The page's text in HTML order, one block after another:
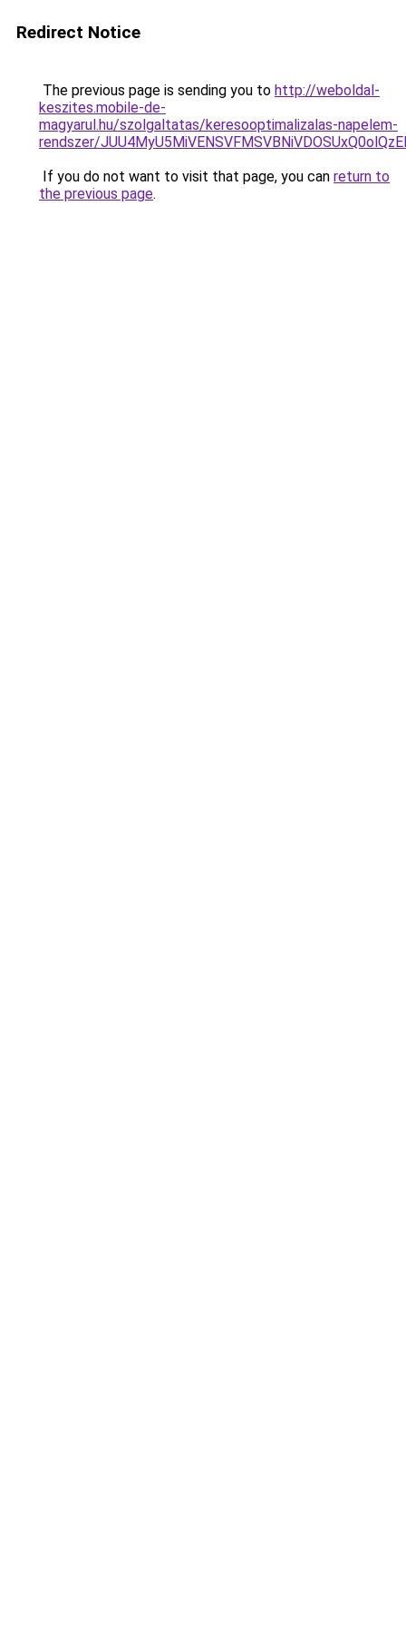
Redirect Notice
The previous page is sending you to http://weboldal-
keszites.mobile-de-
magyarul.hu/szolgaltatas/keresooptimalizalas-napelem-
rendszer/
If you do not want to visit that page, you can return to
the previous page.